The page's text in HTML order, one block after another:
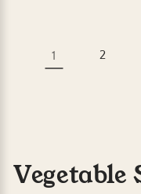
1 2
C
Vegetable